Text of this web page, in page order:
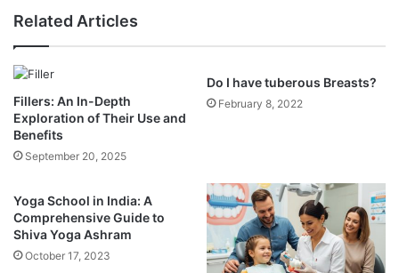
Related Articles
Fillers: An In-Depth
Exploration of Their Use and
Benefits
September 20, 2025
Do I have tuberous Breasts?
February 8, 2022
Yoga School in India: A
Comprehensive Guide to
Shiva Yoga Ashram
October 17, 2023